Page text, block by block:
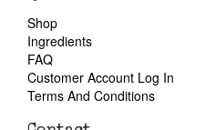
Shop
Ingredients
FAQ
Customer Account Log In
Terms And Conditions